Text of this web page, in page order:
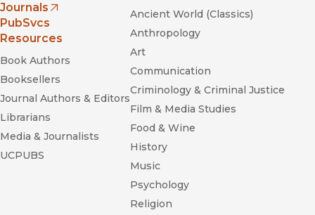
Journals
(opens in new window)
PubSvcs
Resources
Book Authors
Booksellers
Journal Authors & Editors
Librarians
Media & Journalists
UCPUBS
Ancient World (Classics)
Anthropology
Art
Communication
Criminology & Criminal Justice
Film & Media Studies
Food & Wine
History
Music
Psychology
Religion